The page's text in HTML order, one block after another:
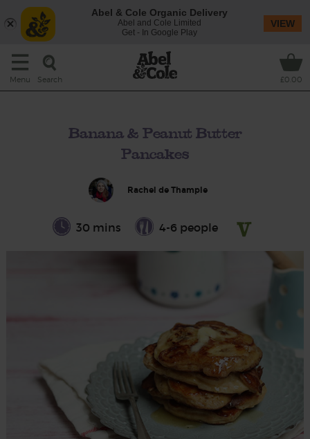
Menu Search £0.00
Banana & Peanut Butter
Pancakes
Rachel de Thample
30 mins 4-6 people
Abel & Cole Organic Delivery
Abel and Cole Limited
Get - In Google Play
VIEW